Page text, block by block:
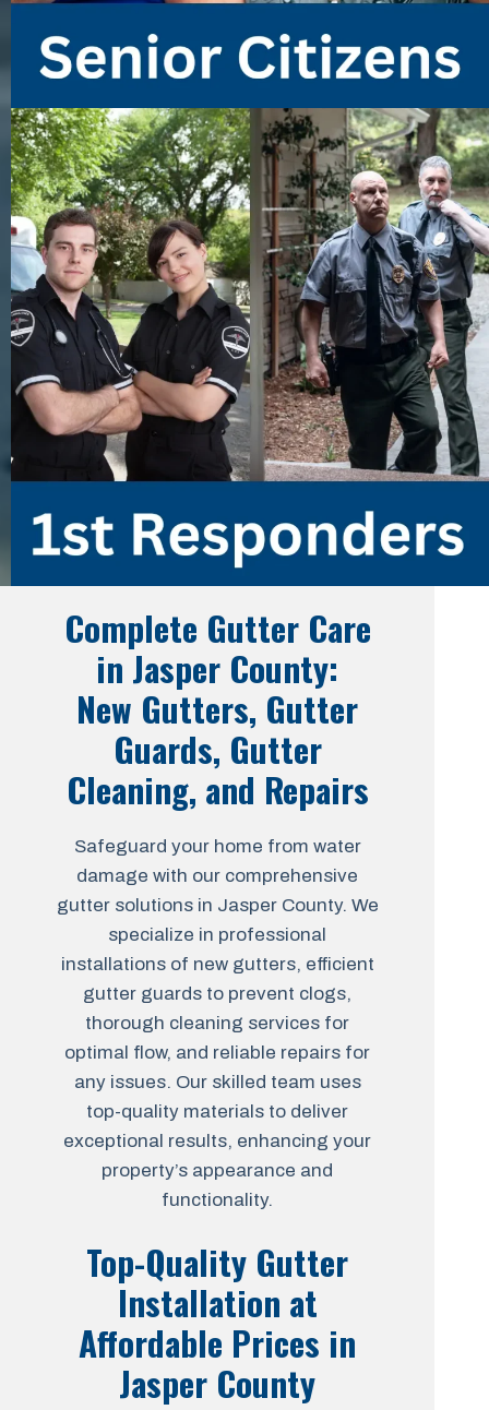
Complete Gutter Care
in Jasper County:
New Gutters, Gutter
Guards, Gutter
Cleaning, and Repairs
Safeguard your home from water
damage with our comprehensive
gutter solutions in Jasper County. We
specialize in professional
installations of new gutters, efficient
gutter guards to prevent clogs,
thorough cleaning services for
optimal flow, and reliable repairs for
any issues. Our skilled team uses
top-quality materials to deliver
exceptional results, enhancing your
property’s appearance and
functionality.
Top-Quality Gutter
Installation at
Affordable Prices in
Jasper County